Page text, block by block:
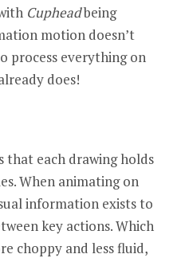
Cupheadbeing
motion doesn’t
process everything on
does!
that each drawing holds
When animating on
information exists to
key actions. Which
choppy and less fluid,